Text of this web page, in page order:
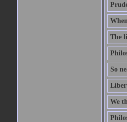
The
So
We